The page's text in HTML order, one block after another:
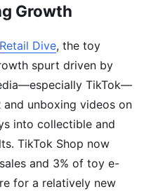
Growth
Retail Dive, the toy
spurt driven by
TikTok—
unboxing videos on
into collectible and
TikTok Shop now
and 3% of toy e-
for a relatively new